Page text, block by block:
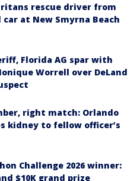
rescue driver from
car at New Smyrna Beach
Florida AG spar with
Worrell over DeLand
right match: Orlando
kidney to fellow officer’s
Challenge 2026 winner:
$10K grand prize